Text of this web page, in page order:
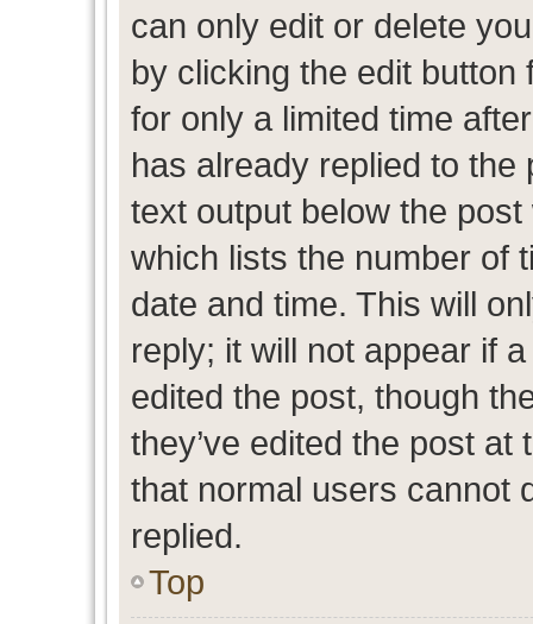
can only edit or delete
by clicking the edit
for only a limited time
has already replied to
text output below the
which lists the number of
date and time. This will
reply; it will not appear if
edited the post, though
they’ve edited the post
that normal users cannot
replied.
Top